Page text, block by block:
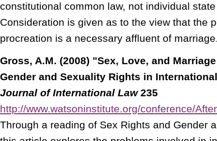
constitutional common law, not individual
Consideration is given as to the view that the
procreation is a necessary affluent of
Gross, A.M. (2008) "Sex, Love, and
Gender and Sexuality Rights in
Journal of International Law235
http://www.watsoninstitute.org/conference/
Through a reading of Sex Rights and Gender